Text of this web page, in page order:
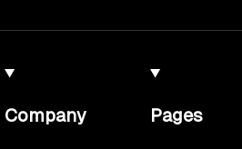
Company Pages